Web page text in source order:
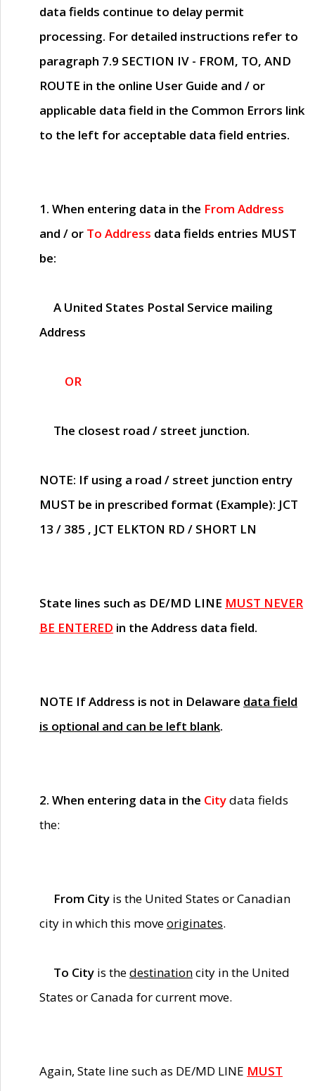
data fields continue to delay permit
processing. For detailed instructions refer to
paragraph 7.9 SECTION IV - FROM, TO, AND
ROUTE in the online User Guide and / or
applicable data field in the Common Errors link
to the left for acceptable data field entries.
1. When entering data in the From Address
and / or To Address data fields entries MUST
be:
A United States Postal Service mailing
Address
OR
The closest road / street junction.
NOTE: If using a road / street junction entry
MUST be in prescribed format (Example): JCT
13 / 385 , JCT ELKTON RD / SHORT LN
State lines such as DE/MD LINE MUST NEVER
BE ENTERED in the Address data field.
NOTE If Address is not in Delaware data field
is optional and can be left blank.
2. When entering data in the Citydata fields
the:
From City is the United States or Canadian
city in which this moveoriginates.
To City is thedestinationcity in the United
States or Canada for current move.
Again, State line such as DE/MD LINE MUST